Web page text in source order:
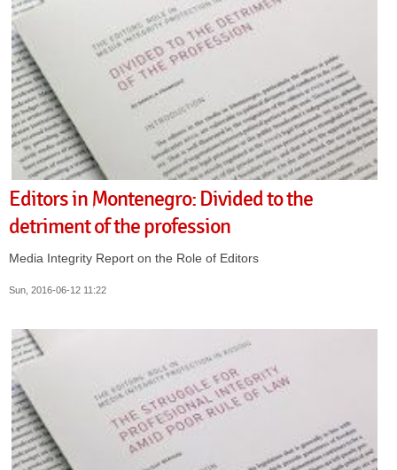
Editors in Montenegro: Divided to the
detriment of the profession
Media Integrity Report on the Role of Editors
Sun, 2016-06-12 11:22